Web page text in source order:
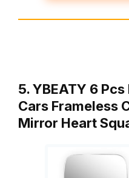
5. YBEATY 6
Cars Frameless
Mirror Heart